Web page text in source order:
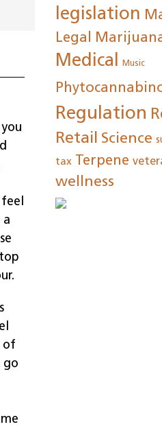
a
of
go
legislation
Legal
Medical Music
Regulation
Retail Science
tax Terpene
wellness